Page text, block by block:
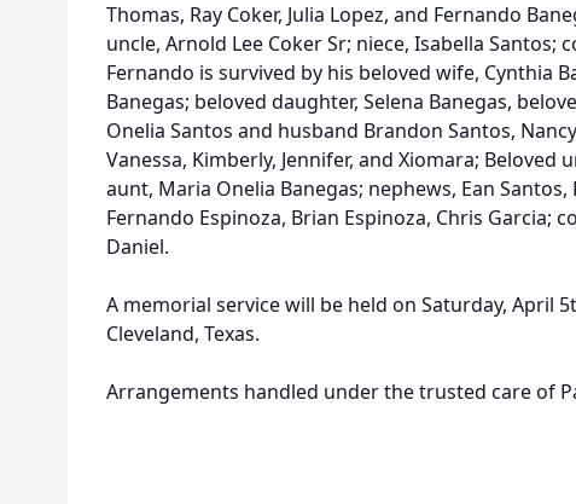
Thomas, Ray Coker, Julia Lopez, and Fernando
uncle, Arnold Lee Coker Sr; niece, Isabella Santos;
Fernando is survived by his beloved wife, Cynthia
Banegas; beloved daughter, Selena Banegas,
Onelia Santos and husband Brandon Santos,
Vanessa, Kimberly, Jennifer, and Xiomara; Beloved
aunt, Maria Onelia Banegas; nephews, Ean Santos,
Fernando Espinoza, Brian Espinoza, Chris Garcia;
Daniel.
A memorial service will be held on Saturday, April
Cleveland, Texas.
Arrangements handled under the trusted care of